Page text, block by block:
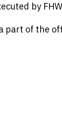
by
part of the